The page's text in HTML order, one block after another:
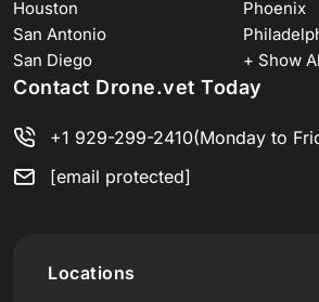
Houston
Phoenix
San Antonio
San Diego
+ Show
Contact Drone.vet Today
+1 929-299-2410(Monday to
[email protected]
Locations